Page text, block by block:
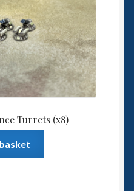
Turrets (x8)